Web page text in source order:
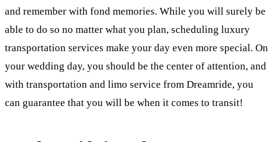
and remember with fond memories. While you will surely be
able to do so no matter what you plan, scheduling luxury
transportation services make your day even more special. On
your wedding day, you should be the center of attention, and
with transportation and limo service from Dreamride, you
can guarantee that you will be when it comes to transit!